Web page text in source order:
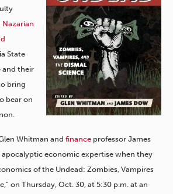
Nazarian
State
and their
bring
bear on
Whitman and finance professor James
economic expertise when they
of the Undead: Zombies, Vampires
on Thursday, Oct. 30, at 5:30 p.m. at an